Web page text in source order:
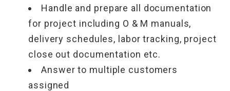
Handle and prepare all documentation
for project including O & M manuals,
delivery schedules, labor tracking, project
close out documentation etc.
Answer to multiple customers
assigned